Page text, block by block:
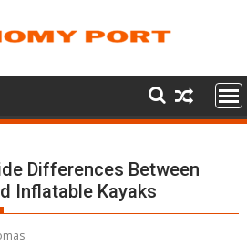
Differences Between
Inflatable Kayaks